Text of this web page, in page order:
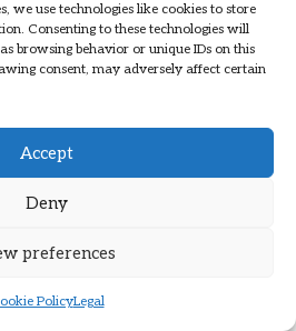
we use technologies like cookies to store
Consenting to these technologies will
browsing behavior or unique IDs on this
consent, may adversely affect certain
Accept
Deny
preferences
PolicyLegal
action involves improving one’s
This may include reducing
errors in credit reports, and
payment history. By presenting
terms.
Financial Profile Be
For residents of